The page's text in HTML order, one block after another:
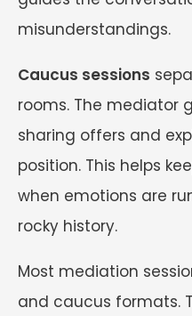
misunderstandings.
Caucus sessions
rooms. The mediator
sharing offers and
position. This helps
when emotions are
rocky history.
Most mediation
and caucus formats.